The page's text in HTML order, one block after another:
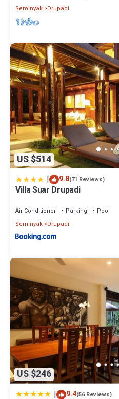
Seminyak Drupadi
US $514
| 9.8(71 Reviews)
Villa Suar Drupadi
Air Conditioner Parking
Pool
Seminyak Drupadi
US $246
| 9.4(56 Reviews)